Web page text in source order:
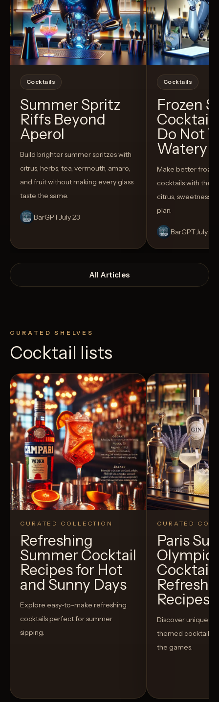
Cocktails
Summer Spritz
Riffs Beyond
Aperol
Build brighter summer spritzes with
citrus, herbs, tea, vermouth, amaro,
and fruit without making every glass
taste the same.
BarGPTJuly 23
Cocktails
Frozen
Do Not
Watery
Make better
cocktails with the
citrus, sweetness,
plan.
BarGPTJuly 14
All Articles
CURATED SHELVES
Cocktail lists
CURATED COLLECTION
Refreshing
Summer Cocktail
Recipes for Hot
and Sunny Days
Explore easy-to-make refreshing
cocktails perfect for summer
sipping.
CURATED
Paris
Recipes
Discover unique
themed cocktails
the games.